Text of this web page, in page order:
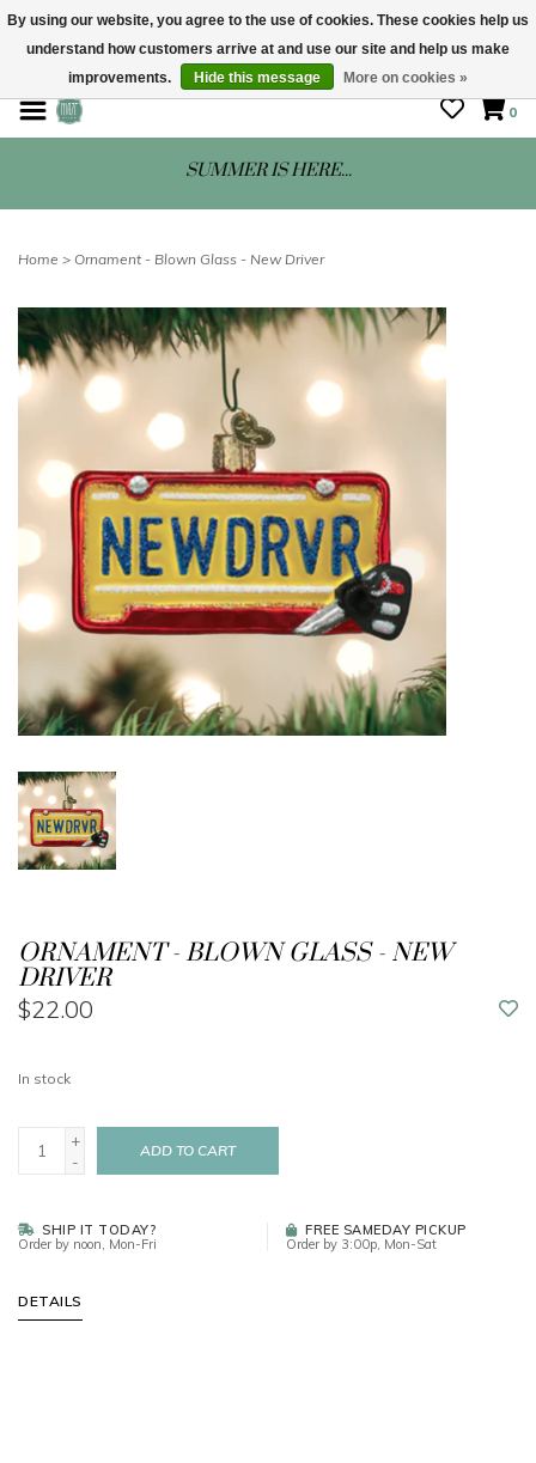
STORE HOURS: Mon-Sat 10 - 5
0
SUMMER IS HERE...
Home > Ornament - Blown Glass - New Driver
ORNAMENT - BLOWN GLASS - NEW
DRIVER
$22.00
In stock
+
-
ADD TO CART
SHIP IT TODAY?
Order by noon, Mon-Fri
FREE SAMEDAY PICKUP
Order by 3:00p, Mon-Sat
DETAILS
By using our website, you agree to the use of cookies. These cookies help us
understand how customers arrive at and use our site and help us make
improvements.
Hide this message More on cookies »